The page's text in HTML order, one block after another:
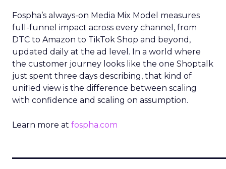
Fospha’s always-on Media Mix Model measures
full-funnel impact across every channel, from
DTC to Amazon to TikTok Shop and beyond,
updated daily at the ad level. In a world where
the customer journey looks like the one Shoptalk
just spent three days describing, that kind of
unified view is the difference between scaling
with confidence and scaling on assumption.
Learn more at fospha.com